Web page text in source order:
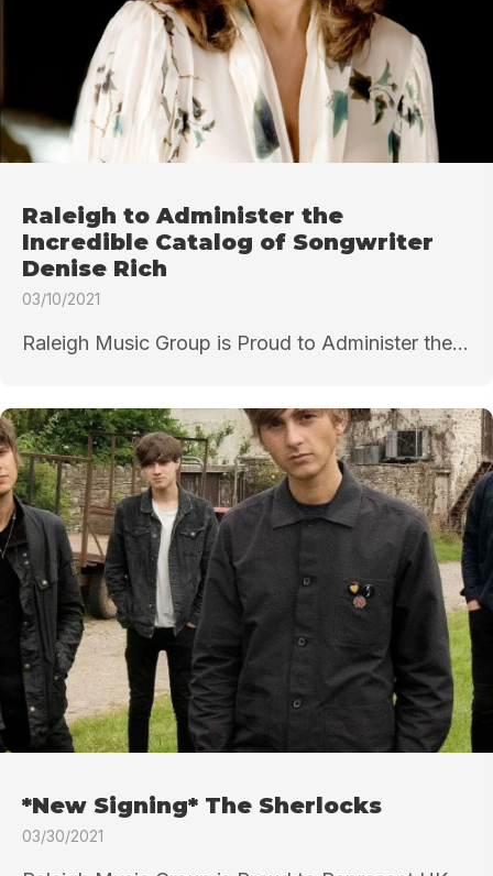
Raleigh to Administer the
Incredible Catalog of Songwriter
Denise Rich
03/10/2021
Raleigh Music Group is Proud to Administer the...
*New Signing* The Sherlocks
03/30/2021